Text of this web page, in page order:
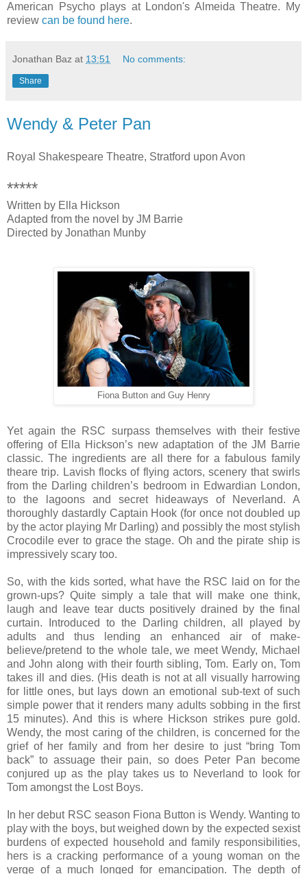
American Psycho plays at London's Almeida Theatre. My
review can be found here.
Jonathan Baz at 13:51 No comments:
Share
Wendy & Peter Pan
Royal Shakespeare Theatre, Stratford upon Avon
*****
Written by Ella Hickson
Adapted from the novel by JM Barrie
Directed by Jonathan Munby
Fiona Button and Guy Henry
Yet again the RSC surpass themselves with their festive
offering of Ella Hickson’s new adaptation of the JM Barrie
classic. The ingredients are all there for a fabulous family
theare trip. Lavish flocks of flying actors, scenery that swirls
from the Darling children’s bedroom in Edwardian London,
to the lagoons and secret hideaways of Neverland. A
thoroughly dastardly Captain Hook (for once not doubled up
by the actor playing Mr Darling) and possibly the most stylish
Crocodile ever to grace the stage. Oh and the pirate ship is
impressively scary too.
So, with the kids sorted, what have the RSC laid on for the
grown-ups? Quite simply a tale that will make one think,
laugh and leave tear ducts positively drained by the final
curtain. Introduced to the Darling children, all played by
adults and thus lending an enhanced air of make-
believe/pretend to the whole tale, we meet Wendy, Michael
and John along with their fourth sibling, Tom. Early on, Tom
takes ill and dies. (His death is not at all visually harrowing
for little ones, but lays down an emotional sub-text of such
simple power that it renders many adults sobbing in the first
15 minutes). And this is where Hickson strikes pure gold.
Wendy, the most caring of the children, is concerned for the
grief of her family and from her desire to just “bring Tom
back” to assuage their pain, so does Peter Pan become
conjured up as the play takes us to Neverland to look for
Tom amongst the Lost Boys.
In her debut RSC season Fiona Button is Wendy. Wanting to
play with the boys, but weighed down by the expected sexist
burdens of expected household and family responsibilities,
hers is a cracking performance of a young woman on the
verge of a much longed for emancipation. The depth of